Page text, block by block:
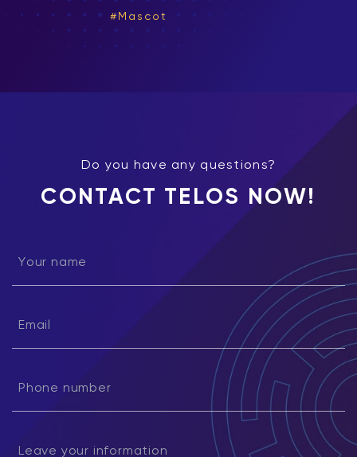
Do you have any questions?
CONTACT TELOS NOW!